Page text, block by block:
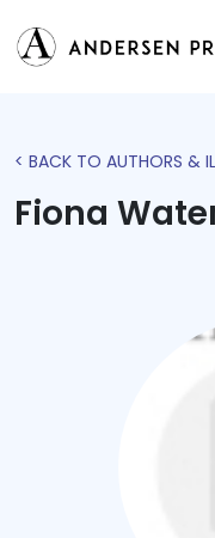
< BACK TO AUTHORS &
Fiona